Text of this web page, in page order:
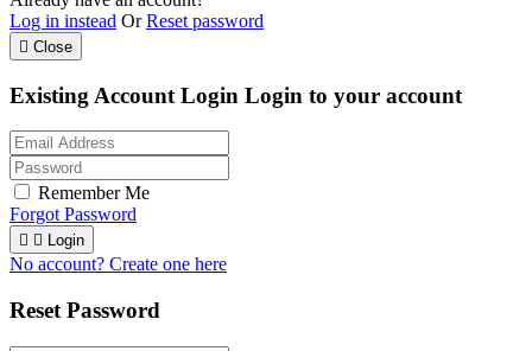
Log in instead OrReset password
 Close
Existing Account Login Login to your account
Remember Me
Forgot Password
  Login
No account? Create one here
Reset Password